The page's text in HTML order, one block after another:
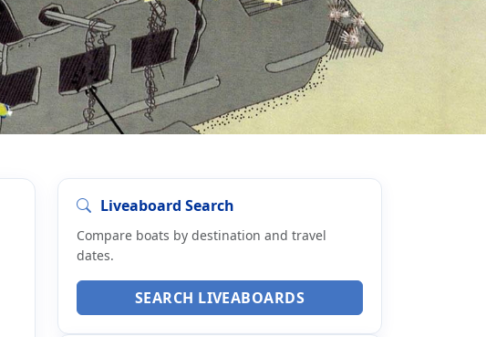
Liveaboard Search
Compare boats by destination and travel
dates.
SEARCH LIVEABOARDS